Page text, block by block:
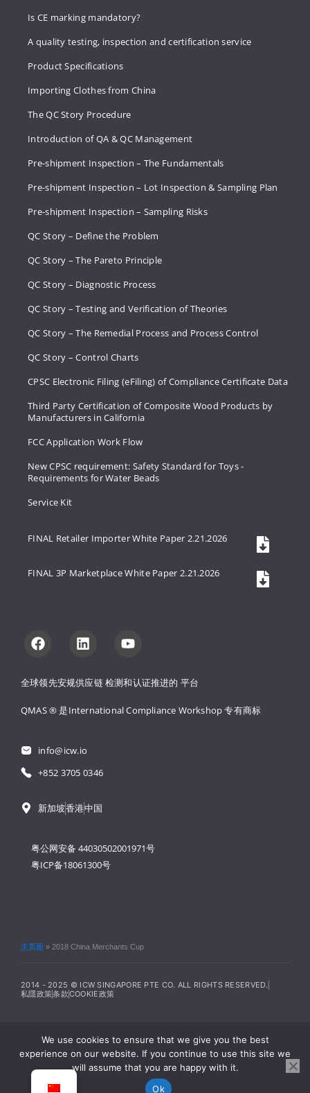
全球领先安规供应链 检测和认证推进的 平台
QMAS ® 是International Compliance Workshop 专有商标
info@icw.io
+852 3705 0346
新加坡香港中国
粤公网安备 44030502001971号
粤ICP备18061300号
Is CE marking mandatory?
A quality testing, inspection and certification service
Product Specifications
Importing Clothes from China
The QC Story Procedure
Introduction of QA & QC Management
Pre-shipment Inspection – The Fundamentals
Pre-shipment Inspection – Lot Inspection & Sampling Plan
Pre-shipment Inspection – Sampling Risks
QC Story – Define the Problem
QC Story – The Pareto Principle
QC Story – Diagnostic Process
QC Story – Testing and Verification of Theories
QC Story – The Remedial Process and Process Control
QC Story – Control Charts
CPSC Electronic Filing (eFiling) of Compliance Certificate Data
Third Party Certification of Composite Wood Products by
Manufacturers in California
FCC Application Work Flow
New CPSC requirement: Safety Standard for Toys -
Requirements for Water Beads
Service Kit
FINAL Retailer Importer White Paper 2.21.2026
FINAL 3P Marketplace White Paper 2.21.2026
主页面 » 2018 China Merchants Cup
2014 - 2025 © ICW SINGAPORE PTE CO. ALL RIGHTS RESERVED.
私隱政策条款COOKIE政策
We use cookies to ensure that we give you the best
experience on our website. If you continue to use this site we
will assume that you are happy with it.
Ok